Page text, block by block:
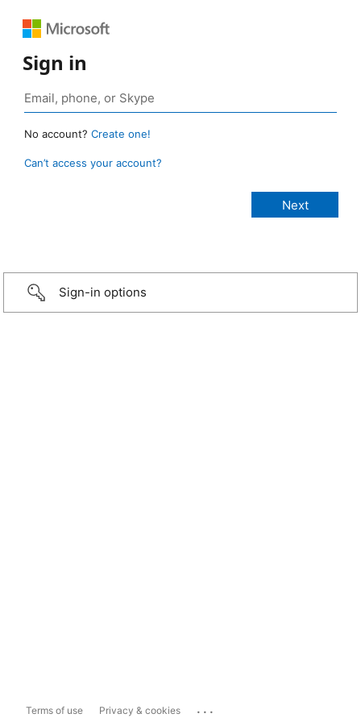
Sign in
No account? Create one!
Can’t access your account?
Sign-in options
Terms of use Privacy & cookies ...